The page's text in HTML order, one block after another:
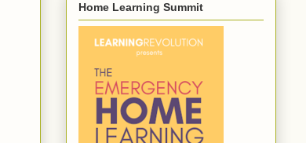
Home Learning Summit